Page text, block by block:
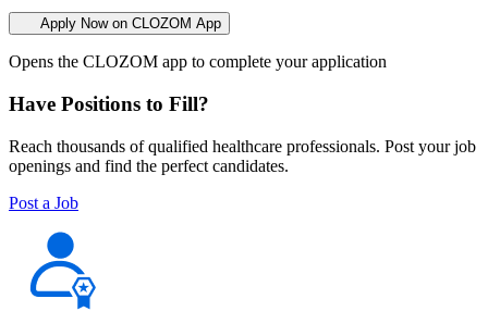
Apply Now on CLOZOM App
Opens the CLOZOM app to complete your application
Have Positions to Fill?
Reach thousands of qualified healthcare professionals. Post your job
openings and find the perfect candidates.
Post a Job